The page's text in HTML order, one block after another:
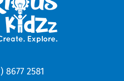
8677 2581